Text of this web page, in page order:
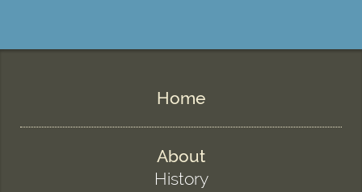
Home
About
History